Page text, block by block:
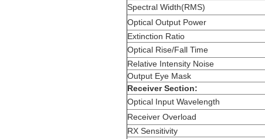
Spectral Width(RMS)
Optical Output Power
Extinction Ratio
Optical Rise/Fall Time
Relative Intensity Noise
Output Eye Mask
Receiver Section:
Optical Input Wavelength
Receiver Overload
RX Sensitivity